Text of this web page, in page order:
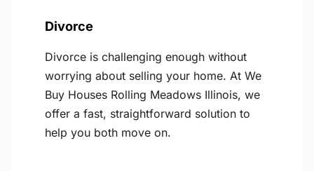
Divorce
Divorce is challenging enough without
worrying about selling your home. At We
Buy Houses Rolling Meadows Illinois, we
offer a fast, straightforward solution to
help you both move on.